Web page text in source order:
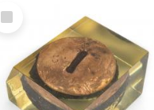
Select
Item